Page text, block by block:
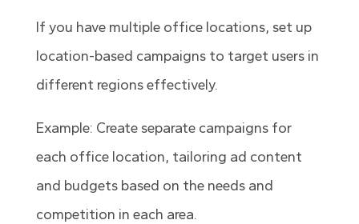
If you have multiple office locations, set up
location-based campaigns to target users in
different regions effectively.
Example: Create separate campaigns for
each office location, tailoring ad content
and budgets based on the needs and
competition in each area.